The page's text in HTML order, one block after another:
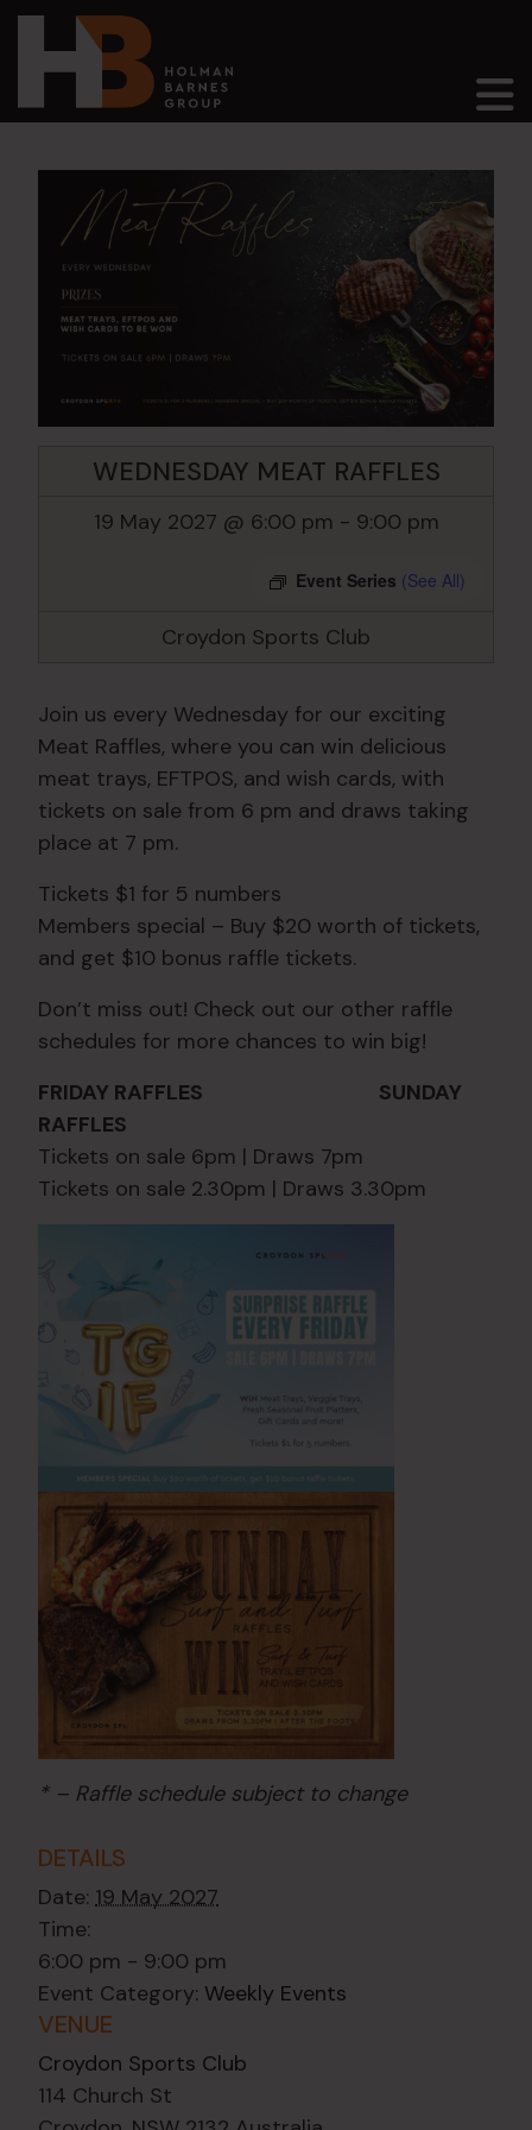
Main Navigation
WEDNESDAY MEAT RAFFLES
19 May 2027 @ 6:00 pm - 9:00 pm
Event Series (See All)
Croydon Sports Club
Join us every Wednesday for our exciting
Meat Raffles, where you can win delicious
meat trays, EFTPOS, and wish cards, with
tickets on sale from 6 pm and draws taking
place at 7 pm.
Tickets $1 for 5 numbers
Members special – Buy $20 worth of tickets,
and get $10 bonus raffle tickets.
Don’t miss out! Check out our other raffle
schedules for more chances to win big!
FRIDAY RAFFLES SUNDAY
RAFFLES
Tickets on sale 6pm | Draws 7pm
Tickets on sale 2.30pm | Draws 3.30pm
* – Raffle schedule subject to change
DETAILS
Date: 19 May 2027
Time:
6:00 pm - 9:00 pm
Event Category: Weekly Events
VENUE
Croydon Sports Club
114 Church St